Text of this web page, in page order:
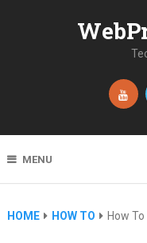
MENU
HOME HOW TO How